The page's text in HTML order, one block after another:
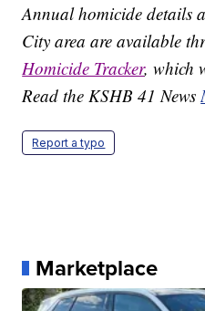
Annual homicide details
City area are available
Homicide Tracker, which
Read the KSHB 41 News
Report a typo
Marketplace